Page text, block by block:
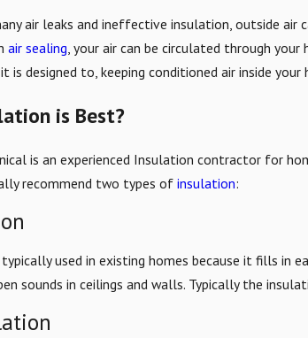
air leaks and ineffective insulation, outside
air sealing , your air can be circulated through
is designed to, keeping conditioned air inside your
is Best?
is an experienced Insulation contractor for
recommend two types ofinsulation:
used in existing homes because it fills in
sounds in ceilings and walls. Typically the